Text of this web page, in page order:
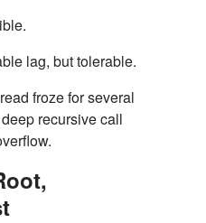
lag, but tolerable.
froze for several
recursive call